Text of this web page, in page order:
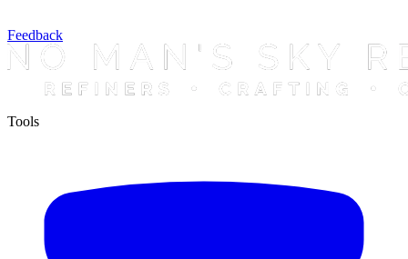
Feedback
Tools